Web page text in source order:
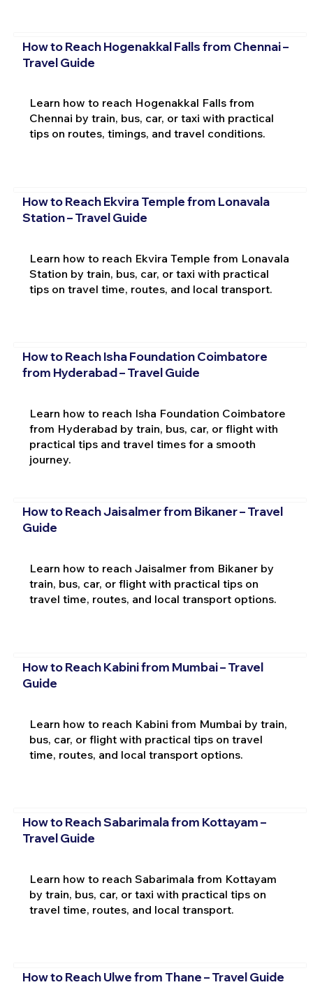
How to Reach Hogenakkal Falls from Chennai –
Travel Guide
Learn how to reach Hogenakkal Falls from
Chennai by train, bus, car, or taxi with practical
tips on routes, timings, and travel conditions.
How to Reach Ekvira Temple from Lonavala
Station – Travel Guide
Learn how to reach Ekvira Temple from Lonavala
Station by train, bus, car, or taxi with practical
tips on travel time, routes, and local transport.
How to Reach Isha Foundation Coimbatore
from Hyderabad – Travel Guide
Learn how to reach Isha Foundation Coimbatore
from Hyderabad by train, bus, car, or flight with
practical tips and travel times for a smooth
journey.
How to Reach Jaisalmer from Bikaner – Travel
Guide
Learn how to reach Jaisalmer from Bikaner by
train, bus, car, or flight with practical tips on
travel time, routes, and local transport options.
How to Reach Kabini from Mumbai – Travel
Guide
Learn how to reach Kabini from Mumbai by train,
bus, car, or flight with practical tips on travel
time, routes, and local transport options.
How to Reach Sabarimala from Kottayam –
Travel Guide
Learn how to reach Sabarimala from Kottayam
by train, bus, car, or taxi with practical tips on
travel time, routes, and local transport.
How to Reach Ulwe from Thane – Travel Guide